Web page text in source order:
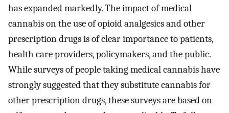
has expanded markedly. The impact of medical
cannabis on the use of opioid analgesics and other
prescription drugs is of clear importance to patients,
health care providers, policymakers, and the public.
While surveys of people taking medical cannabis have
strongly suggested that they substitute cannabis for
other prescription drugs, these surveys are based on